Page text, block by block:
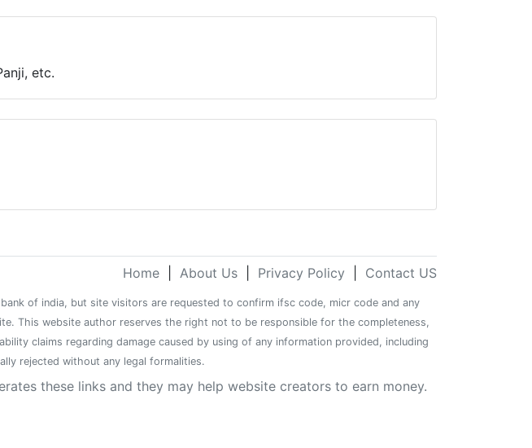
etc.
Home About Us Privacy Policy Contact US
of india, but site visitors are requested to confirm ifsc code, micr code and any
This website author reserves the right not to be responsible for the completeness,
claims regarding damage caused by using of any information provided, including
rejected without any legal formalities.
these links and they may help website creators to earn money.